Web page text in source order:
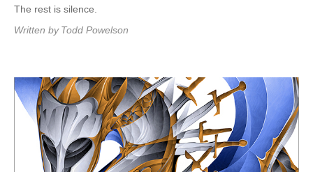
The rest is silence.
Written by Todd Powelson